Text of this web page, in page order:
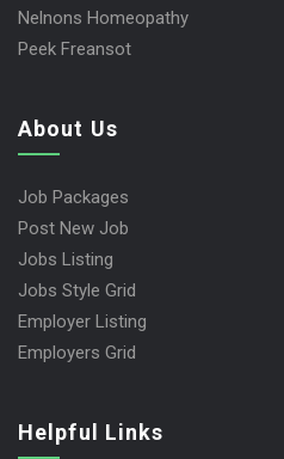
Nelnons Homeopathy
Peek Freansot
About Us
Job Packages
Post New Job
Jobs Listing
Jobs Style Grid
Employer Listing
Employers Grid
Helpful Links